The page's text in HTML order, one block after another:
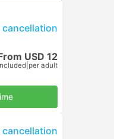
cancellation
USD 12
per adult
cancellation